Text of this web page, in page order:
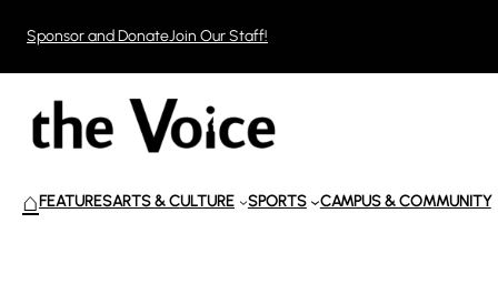
content
Sponsor and DonateJoin Our Staff!
⌂FEATURESARTS & CULTURE SPORTS CAMPUS & COMMUNITY